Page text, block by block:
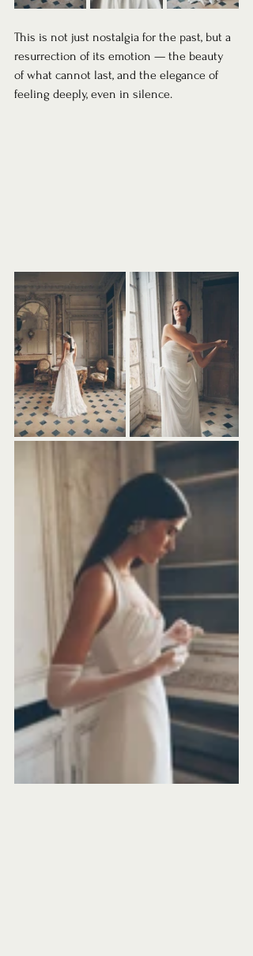
This is not just nostalgia for the past, but a
resurrection of its emotion — the beauty
of what cannot last, and the elegance of
feeling deeply, even in silence.